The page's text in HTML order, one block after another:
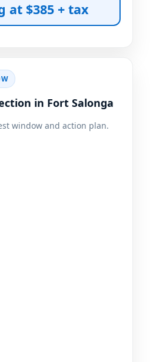
at $385 + tax
in Fort Salonga
window and action plan.